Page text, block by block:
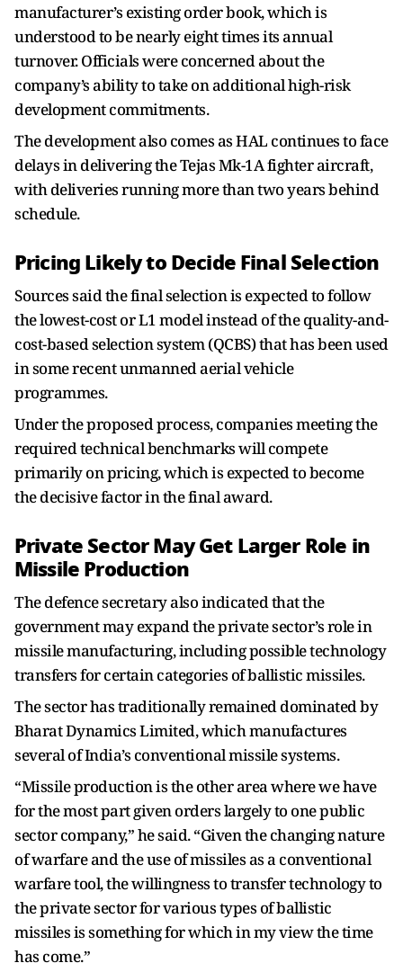
manufacturer’s existing order book, which is
understood to be nearly eight times its annual
turnover. Officials were concerned about the
company’s ability to take on additional high-risk
development commitments.
The development also comes as HAL continues to face
delays in delivering the Tejas Mk-1A fighter aircraft,
with deliveries running more than two years behind
schedule.
Pricing Likely to Decide Final Selection
Sources said the final selection is expected to follow
the lowest-cost or L1 model instead of the quality-and-
cost-based selection system (QCBS) that has been used
in some recent unmanned aerial vehicle
programmes.
Under the proposed process, companies meeting the
required technical benchmarks will compete
primarily on pricing, which is expected to become
the decisive factor in the final award.
Private Sector May Get Larger Role in
Missile Production
The defence secretary also indicated that the
government may expand the private sector’s role in
missile manufacturing, including possible technology
transfers for certain categories of ballistic missiles.
The sector has traditionally remained dominated by
Bharat Dynamics Limited, which manufactures
several of India’s conventional missile systems.
“Missile production is the other area where we have
for the most part given orders largely to one public
sector company,” he said. “Given the changing nature
of warfare and the use of missiles as a conventional
warfare tool, the willingness to transfer technology to
the private sector for various types of ballistic
missiles is something for which in my view the time
has come.”